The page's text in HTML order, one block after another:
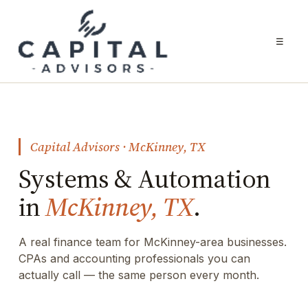
☰
Capital Advisors · McKinney, TX
Systems & Automation
inMcKinney, TX.
A real finance team for McKinney-area businesses.
CPAs and accounting professionals you can
actually call — the same person every month.